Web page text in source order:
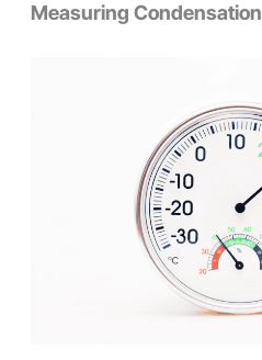
Measuring Condensation